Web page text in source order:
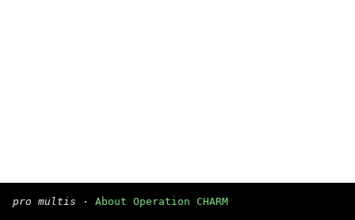
pro multis · About Operation CHARM